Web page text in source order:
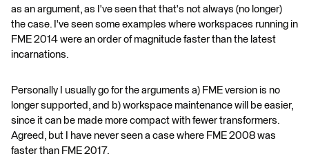
as an argument, as I've seen that that's not always (no longer)
the case. I've seen some examples where workspaces running in
FME 2014 were an order of magnitude faster than the latest
incarnations.
Personally I usually go for the arguments a) FME version is no
longer supported, and b) workspace maintenance will be easier,
since it can be made more compact with fewer transformers.
Agreed, but I have never seen a case where FME 2008 was
faster than FME 2017.